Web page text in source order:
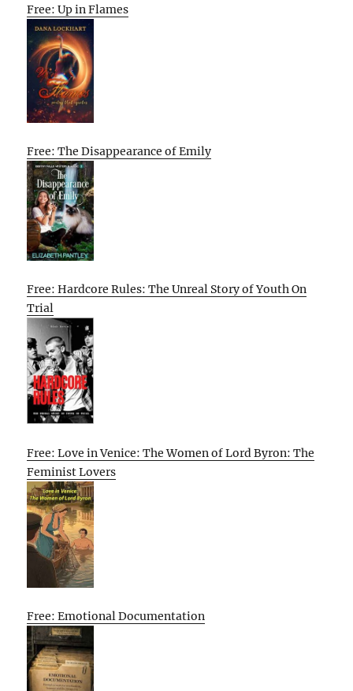
Free: Up in Flames
Free: The Disappearance of Emily
Free: Hardcore Rules: The Unreal Story of Youth On
Trial
Free: Love in Venice: The Women of Lord Byron: The
Feminist Lovers
Free: Emotional Documentation